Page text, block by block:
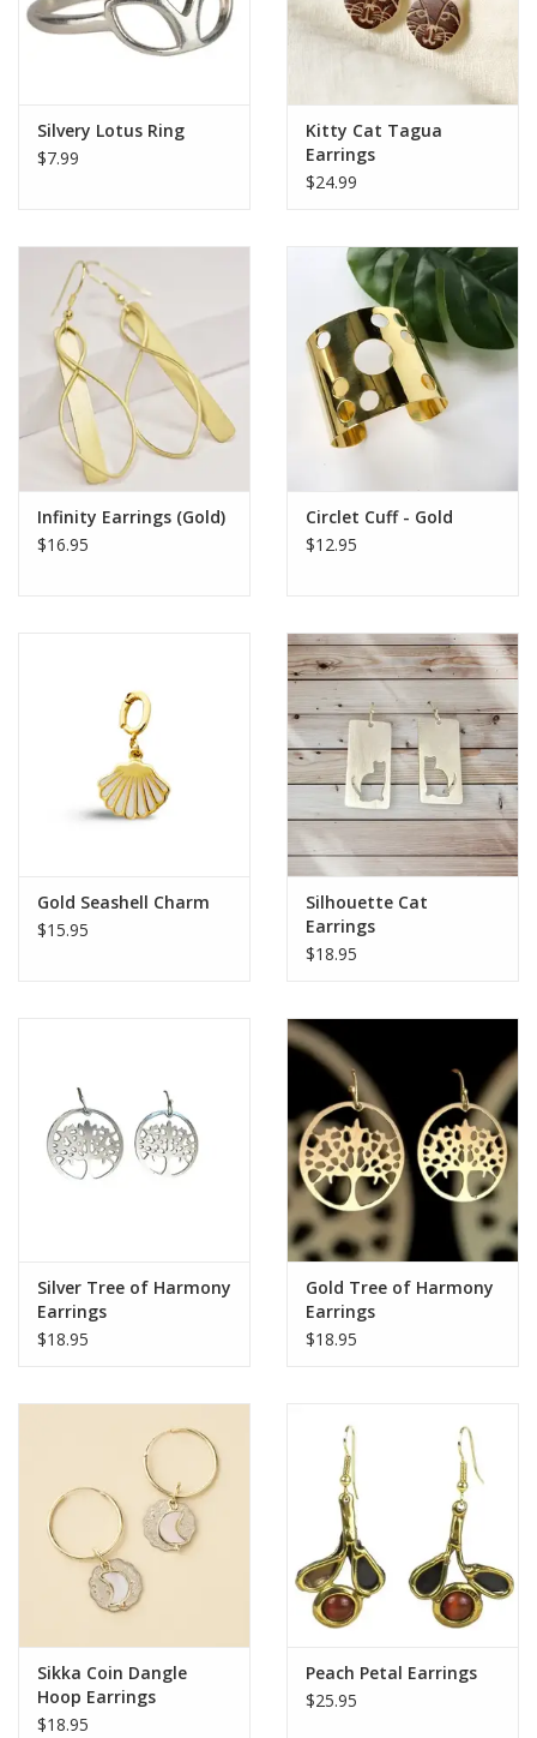
Silvery Lotus Ring
$7.99
Kitty Cat Tagua
Earrings
$24.99
Infinity Earrings (Gold)
$16.95
Circlet Cuff - Gold
$12.95
Gold Seashell Charm
$15.95
Silhouette Cat
Earrings
$18.95
Silver Tree of Harmony
Earrings
$18.95
Gold Tree of Harmony
Earrings
$18.95
Sikka Coin Dangle
Hoop Earrings
$18.95
Peach Petal Earrings
$25.95